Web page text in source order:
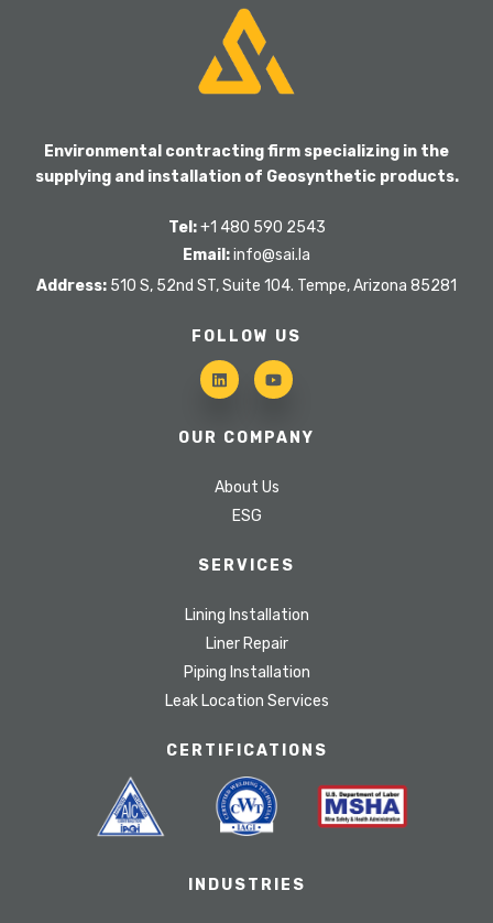
Environmental contracting firm specializing in the
supplying and installation of Geosynthetic products.
Tel:+1 480 590 2543
Email:info@sai.la
Address: 510 S, 52nd ST, Suite 104. Tempe, Arizona 85281
FOLLOW US
OUR COMPANY
About Us
ESG
SERVICES
Lining Installation
Liner Repair
Piping Installation
Leak Location Services
CERTIFICATIONS
INDUSTRIES